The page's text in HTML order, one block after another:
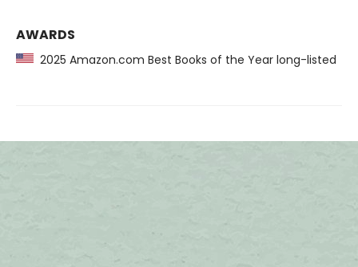
AWARDS
2025 Amazon.com Best Books of the Year long-listed